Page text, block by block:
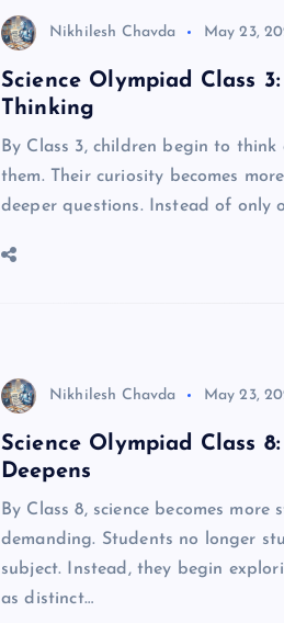
Nikhilesh Chavda May 23,
Science Olympiad Class
Thinking
By Class 3, children begin to
them. Their curiosity becomes
deeper questions. Instead of only
Nikhilesh Chavda May 23,
Science Olympiad Class
Deepens
By Class 8, science becomes
demanding. Students no longer
subject. Instead, they begin
as distinct…